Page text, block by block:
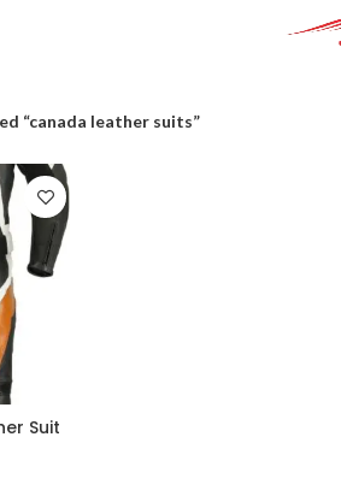
“canada leather suits”
Suit